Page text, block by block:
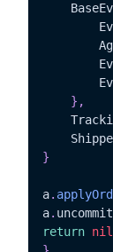
} ,
}
a.
a.
return nil